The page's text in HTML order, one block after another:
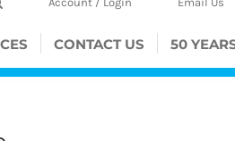
CONTACT US 50